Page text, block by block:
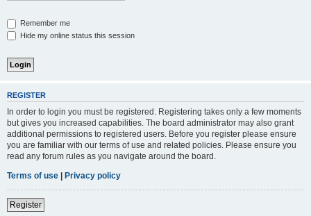
Remember me
Hide my online status this session
REGISTER
In order to login you must be registered. Registering takes only a few moments
but gives you increased capabilities. The board administrator may also grant
additional permissions to registered users. Before you register please ensure
you are familiar with our terms of use and related policies. Please ensure you
read any forum rules as you navigate around the board.
Terms of use | Privacy policy
Register